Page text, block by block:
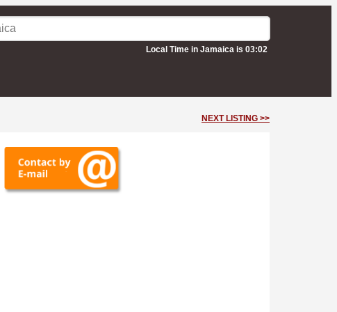
Local Time in Jamaica is 03:02
NEXT LISTING >>